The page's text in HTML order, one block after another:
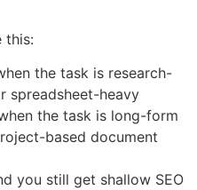
this:
the task is research-
spreadsheet-heavy
the task is long-form
based document
you still get shallow SEO